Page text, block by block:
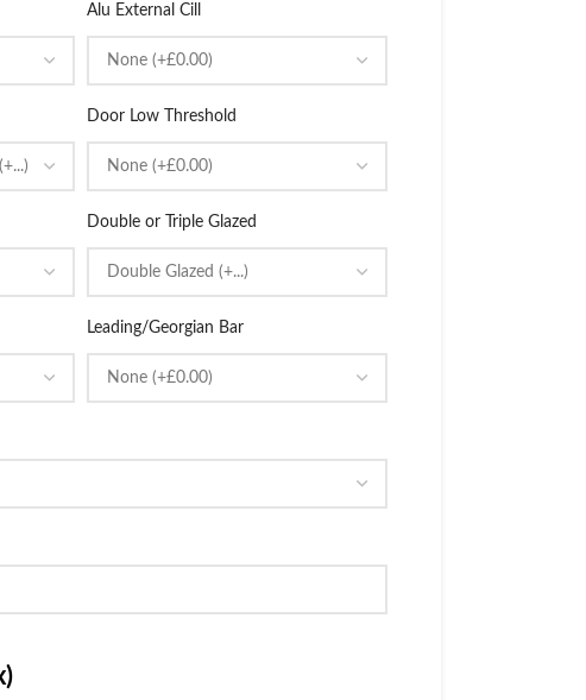
Alu External Cill
Door Low Threshold
Double or Triple Glazed
Leading/Georgian Bar